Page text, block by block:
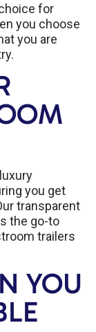
for
you choose
you are
you get
transparent
the go-to
trailers
YOU